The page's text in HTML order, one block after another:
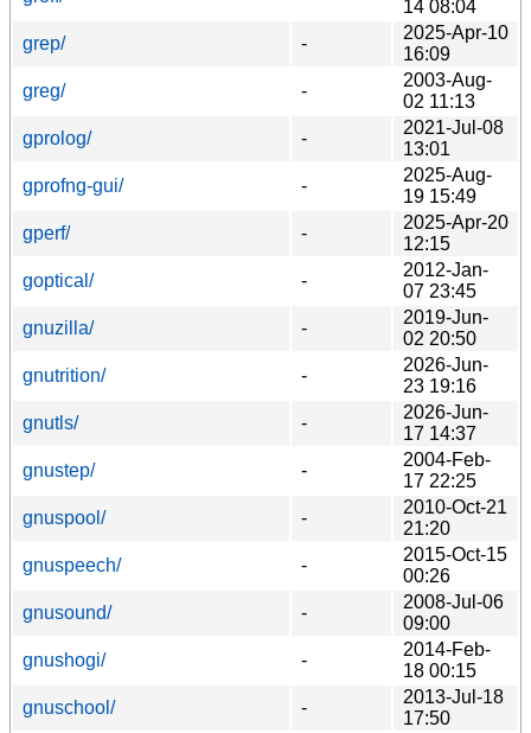
14 08:04
grep/
-
2025-Apr-10
16:09
greg/
-
2003-Aug-
02 11:13
gprolog/
-
2021-Jul-08
13:01
gprofng-gui/
-
2025-Aug-
19 15:49
gperf/
-
2025-Apr-20
12:15
goptical/
-
2012-Jan-
07 23:45
gnuzilla/
-
2019-Jun-
02 20:50
gnutrition/
-
2026-Jun-
23 19:16
gnutls/
-
2026-Jun-
17 14:37
gnustep/
-
2004-Feb-
17 22:25
gnuspool/
-
2010-Oct-21
21:20
gnuspeech/
-
2015-Oct-15
00:26
gnusound/
-
2008-Jul-06
09:00
gnushogi/
-
2014-Feb-
18 00:15
gnuschool/
-
2013-Jul-18
17:50